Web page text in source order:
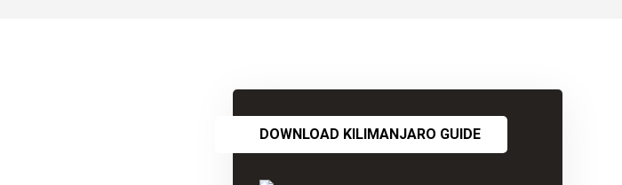
DOWNLOAD KILIMANJARO GUIDE